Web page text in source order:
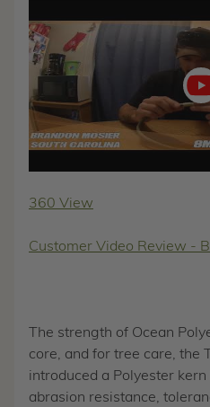
video
360 View
Customer Video Review -
The strength of Ocean
core, and for tree care, the
introduced a Polyester
abrasion resistance,